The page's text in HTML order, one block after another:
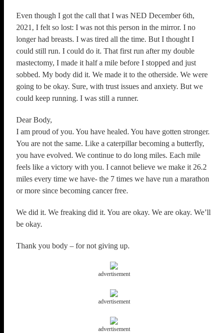
Even though I got the call that I was NED December 6th,
2021, I felt so lost: I was not this person in the mirror. I no
longer had breasts. I was tired all the time. But I thought I
could still run. I could do it. That first run after my double
mastectomy, I made it half a mile before I stopped and just
sobbed. My body did it. We made it to the otherside. We were
going to be okay. Sure, with trust issues and anxiety. But we
could keep running. I was still a runner.
Dear Body,
I am proud of you. You have healed. You have gotten stronger.
You are not the same. Like a caterpillar becoming a butterfly,
you have evolved. We continue to do long miles. Each mile
feels like a victory with you. I cannot believe we make it 26.2
miles every time we have- the 7 times we have run a marathon
or more since becoming cancer free.
We did it. We freaking did it. You are okay. We are okay. We’ll
be okay.
Thank you body – for not giving up.
advertisement
advertisement
advertisement